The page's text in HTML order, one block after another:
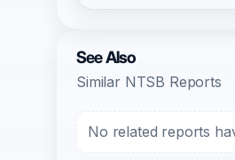
See Also
Similar NTSB Reports
No related reports